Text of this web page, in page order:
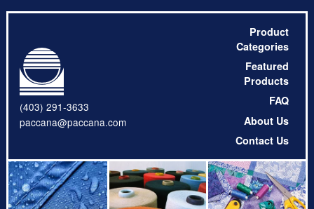
(403) 291-3633
paccana@paccana.com
Product
Categories
Featured
Products
FAQ
About Us
Contact Us